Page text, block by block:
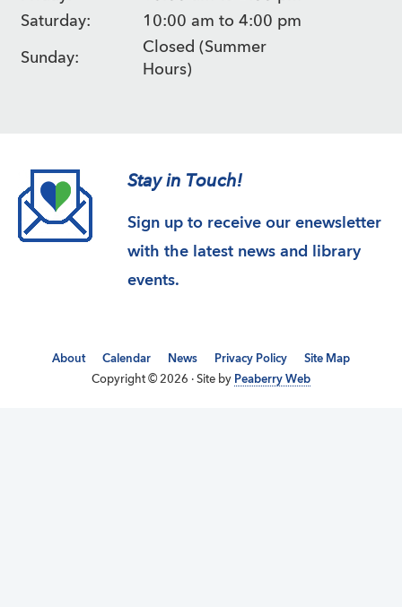
Saturday:
10:00 am to 4:00 pm
Sunday:
Closed (Summer
Hours)
Stay in Touch!
Sign up to receive our enewsletter
with the latest news and library
events.
About Calendar News Privacy Policy
Site Map
Copyright © 2026 · Site by Peaberry Web